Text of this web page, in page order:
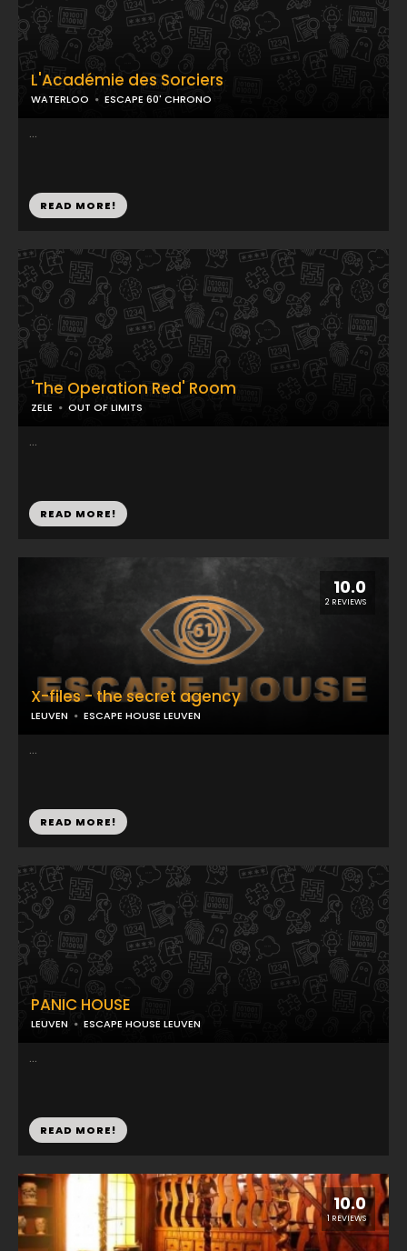
L'Académie des Sorciers
WATERLOO ESCAPE 60' CHRONO
...
READ MORE!
'The Operation Red' Room
ZELE OUT OF LIMITS
...
READ MORE!
10.0
2 REVIEWS
X-files - the secret agency
LEUVEN ESCAPE HOUSE LEUVEN
...
READ MORE!
PANIC HOUSE
LEUVEN ESCAPE HOUSE LEUVEN
...
READ MORE!
10.0
1 REVIEWS